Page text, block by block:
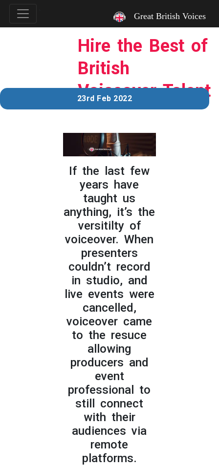
Great British Voices
Hire the Best of
British
Voiceover Talent
23rd Feb 2022
If the last few
years have
taught us
anything, it’s the
versitilty of
voiceover. When
presenters
couldn’t record
in studio, and
live events were
cancelled,
voiceover came
to the resuce
allowing
producers and
event
professional to
still connect
with their
audiences via
remote
platforms.